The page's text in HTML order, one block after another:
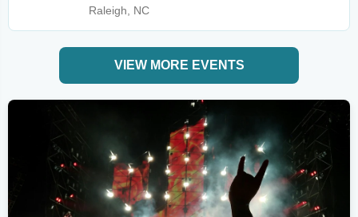
Raleigh, NC
VIEW MORE EVENTS